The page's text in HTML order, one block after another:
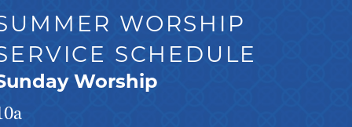
WORSHIP
SCHEDULE
Worship